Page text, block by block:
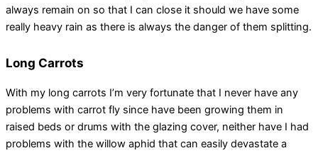
always remain on so that I can close it should we have some
really heavy rain as there is always the danger of them splitting.
Long Carrots
With my long carrots I’m very fortunate that I never have any
problems with carrot fly since have been growing them in
raised beds or drums with the glazing cover, neither have I had
problems with the willow aphid that can easily devastate a